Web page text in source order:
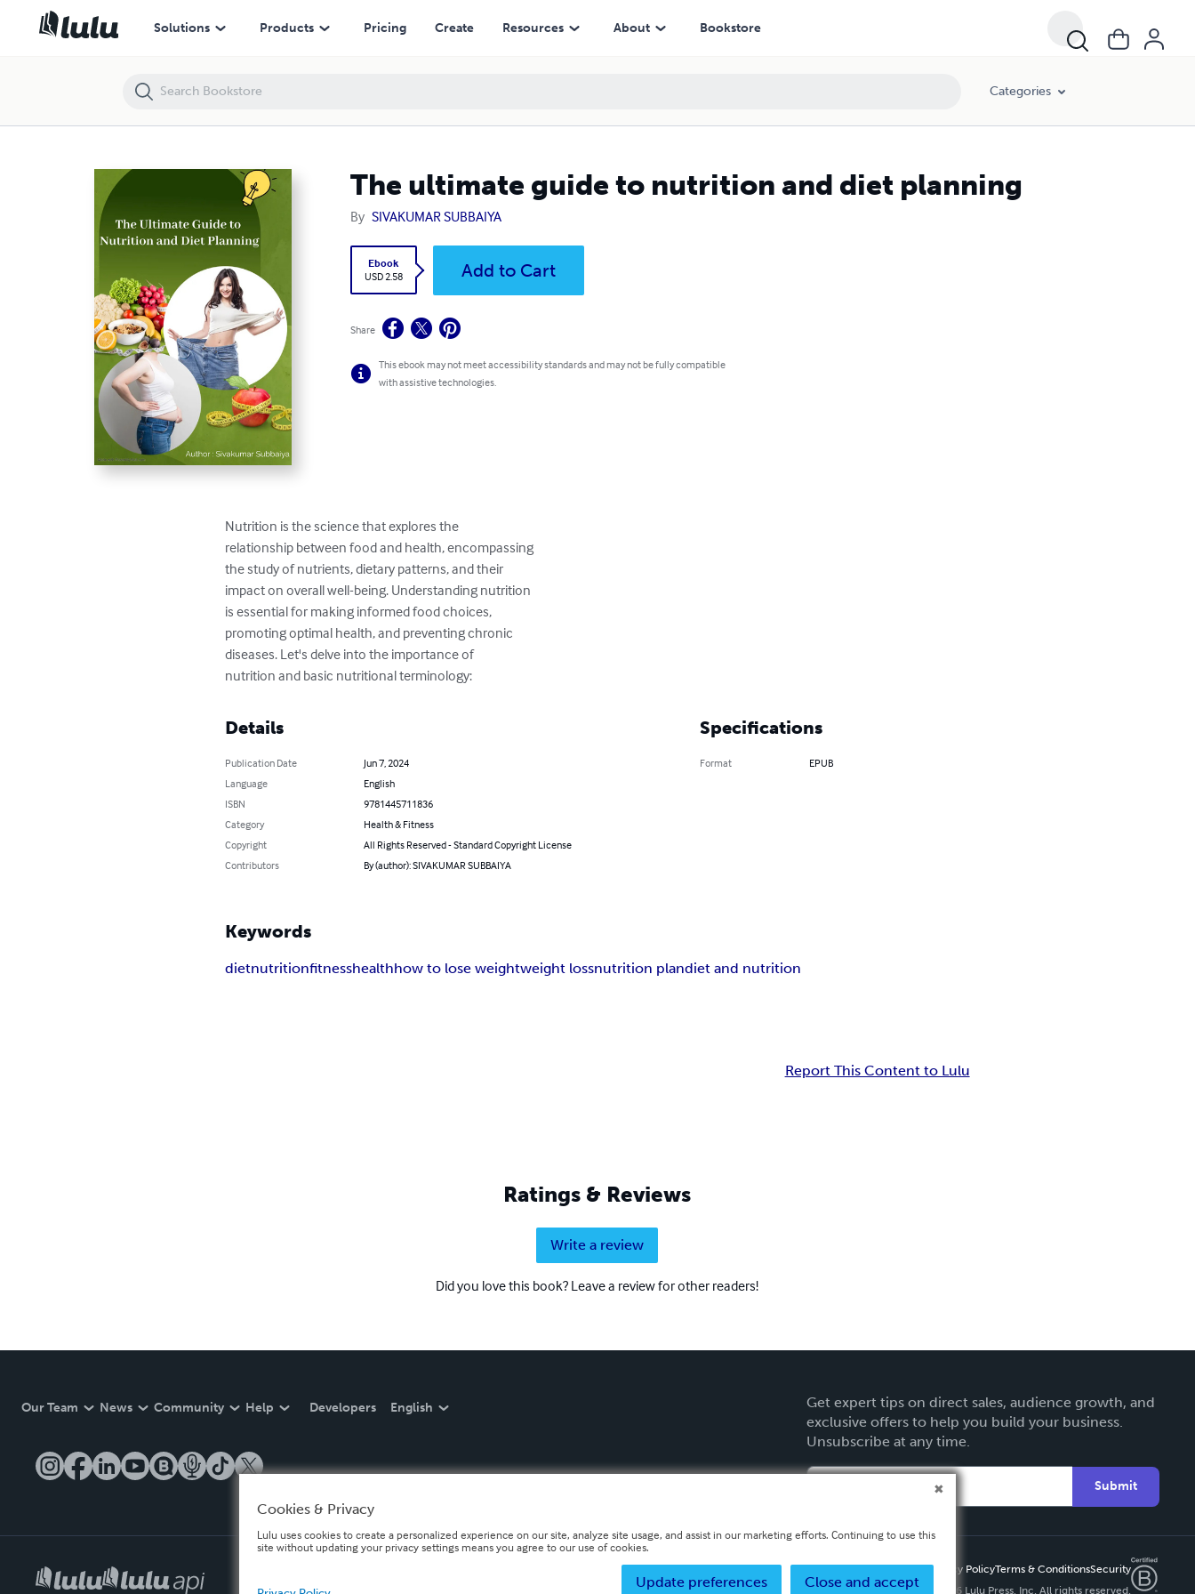
Solutions Products Pricing Create Resources About Bookstore
Categories
The ultimate guide to nutrition and diet planning
By SIVAKUMAR SUBBAIYA
Ebook
USD 2.58
Add to Cart
Share
This ebook may not meet accessibility standards and may not be fully compatible
with assistive technologies.
Nutrition is the science that explores the
relationship between food and health, encompassing
the study of nutrients, dietary patterns, and their
impact on overall well-being. Understanding nutrition
is essential for making informed food choices,
promoting optimal health, and preventing chronic
diseases. Let's delve into the importance of
nutrition and basic nutritional terminology:
Details
Publication Date
Jun 7, 2024
Language
English
ISBN
9781445711836
Category
Health & Fitness
Copyright
All Rights Reserved - Standard Copyright License
Contributors
By (author): SIVAKUMAR SUBBAIYA
Specifications
Format EPUB
Keywords
dietnutritionfitnesshealthhow to lose weightweight lossnutrition plandiet and nutrition
Report This Content to Lulu
Ratings & Reviews
Write a review
Did you love this book? Leave a review for other readers!
Our Team News Community Help Developers English
Get expert tips on direct sales, audience growth, and
exclusive offers to help you build your business.
Unsubscribe at any time.
Submit
Privacy PolicyTerms & ConditionsSecurity
Copyright ©
2026 Lulu Press, Inc. All rights reserved.
The ultimate guide to nutrition and diet planning
Cookies & Privacy
Lulu uses cookies to create a personalized experience on our site, analyze site usage, and assist in our marketing efforts. Continuing to use this
site without updating your privacy settings means you agree to our use of cookies.
Close and accept
Update preferences